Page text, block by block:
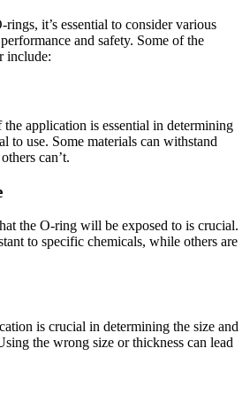
it’s essential to consider various
and safety. Some of the
include:
the application is essential in determining
to use. Some materials can withstand
can’t.
the O-ring will be exposed to is crucial.
to specific chemicals, while others are
is crucial in determining the size and
the wrong size or thickness can lead